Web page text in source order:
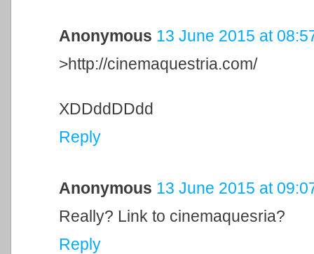
Anonymous 13 June 2015 at
>http://cinemaquestria.com/
XDDddDDdd
Reply
Anonymous 13 June 2015 at
Really? Link to cinemaquesria?
Reply